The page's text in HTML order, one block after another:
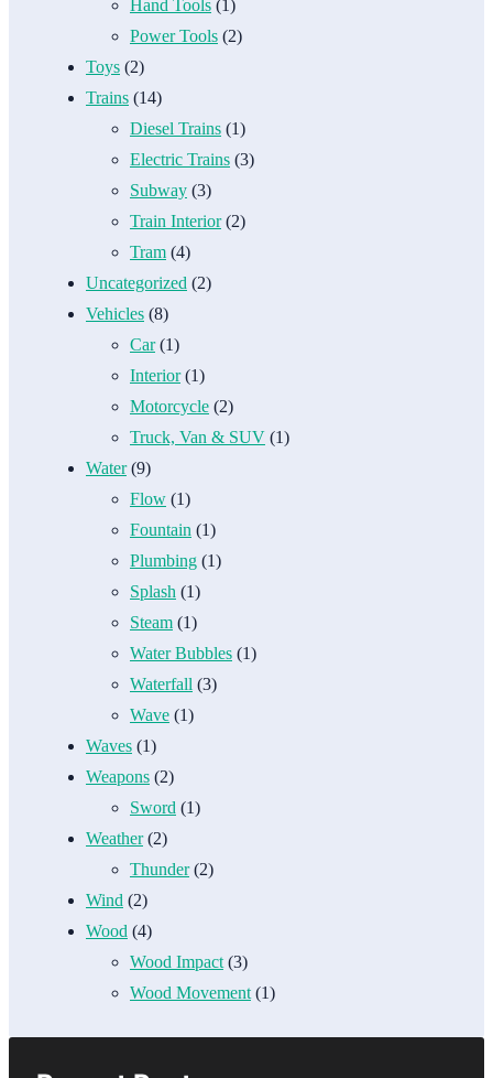
Hand Tools (1)
Power Tools (2)
Toys (2)
Trains (14)
Diesel Trains (1)
Electric Trains (3)
Subway (3)
Train Interior(2)
Tram (4)
Uncategorized (2)
Vehicles (8)
Car(1)
Interior(1)
Motorcycle (2)
Truck, Van & SUV (1)
Water(9)
Flow (1)
Fountain (1)
Plumbing (1)
Splash (1)
Steam (1)
Water Bubbles (1)
Waterfall (3)
Wave (1)
Waves (1)
Weapons (2)
Sword (1)
Weather(2)
Thunder(2)
Wind (2)
Wood (4)
Wood Impact (3)
Wood Movement (1)